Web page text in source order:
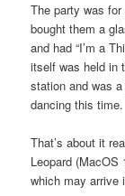
The party was
bought them a
and had “I’m a
itself was held in
station and was
dancing this time.
That’s about it
Leopard (MacOS
which may arrive